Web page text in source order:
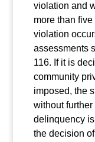
violation and
more than
violation
assessments
116. If it is
community
imposed, the
without
delinquency
the decision